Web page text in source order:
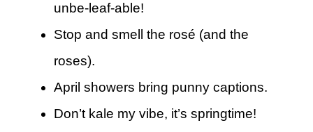
unbe-leaf-able!
Stop and smell the rosé (and the
roses).
April showers bring punny captions.
Don’t kale my vibe, it’s springtime!